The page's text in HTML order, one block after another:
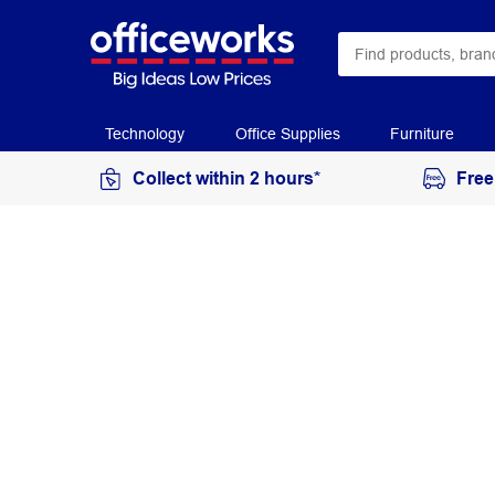
Technology Office Supplies Furniture
Collect within 2 hours*